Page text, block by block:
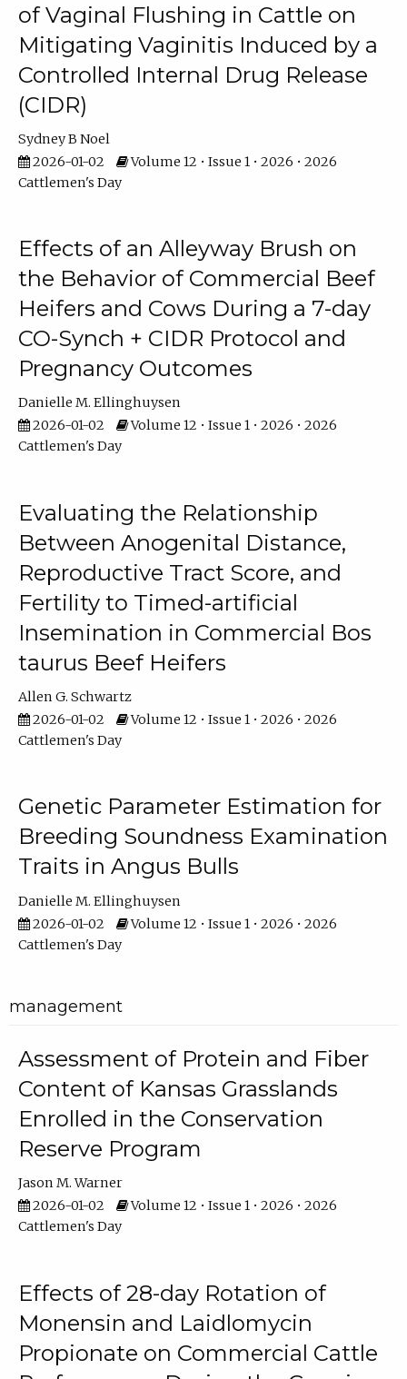
of Vaginal Flushing in Cattle on
Mitigating Vaginitis Induced by a
Controlled Internal Drug Release
(CIDR)
Sydney B Noel
2026-01-02
Volume 12 • Issue 1 • 2026 • 2026
Cattlemen's Day
Effects of an Alleyway Brush on
the Behavior of Commercial Beef
Heifers and Cows During a 7-day
CO-Synch + CIDR Protocol and
Pregnancy Outcomes
Danielle M. Ellinghuysen
2026-01-02
Volume 12 • Issue 1 • 2026 • 2026
Cattlemen's Day
Evaluating the Relationship
Between Anogenital Distance,
Reproductive Tract Score, and
Fertility to Timed-artificial
Insemination in Commercial Bos
taurus Beef Heifers
Allen G. Schwartz
2026-01-02
Volume 12 • Issue 1 • 2026 • 2026
Cattlemen's Day
Genetic Parameter Estimation for
Breeding Soundness Examination
Traits in Angus Bulls
Danielle M. Ellinghuysen
2026-01-02
Volume 12 • Issue 1 • 2026 • 2026
Cattlemen's Day
management
Assessment of Protein and Fiber
Content of Kansas Grasslands
Enrolled in the Conservation
Reserve Program
Jason M. Warner
2026-01-02
Volume 12 • Issue 1 • 2026 • 2026
Cattlemen's Day
Effects of 28-day Rotation of
Monensin and Laidlomycin
Propionate on Commercial Cattle